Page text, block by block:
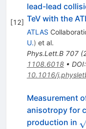
[12]
lead-lead
TeV with the
ATLAS
U.) et al.
Phys.Lett.B 707(
1108.6018• DOI:
10.1016/
Measurement
anisotropy for
production in